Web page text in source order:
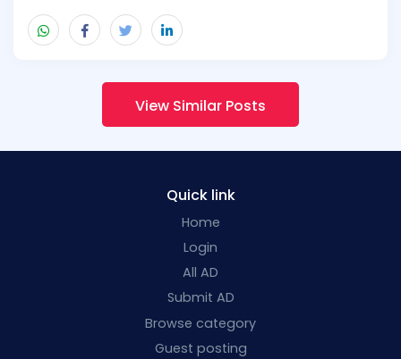
View Similar Posts
Quick link
Home
Login
All AD
Submit AD
Browse category
Guest posting